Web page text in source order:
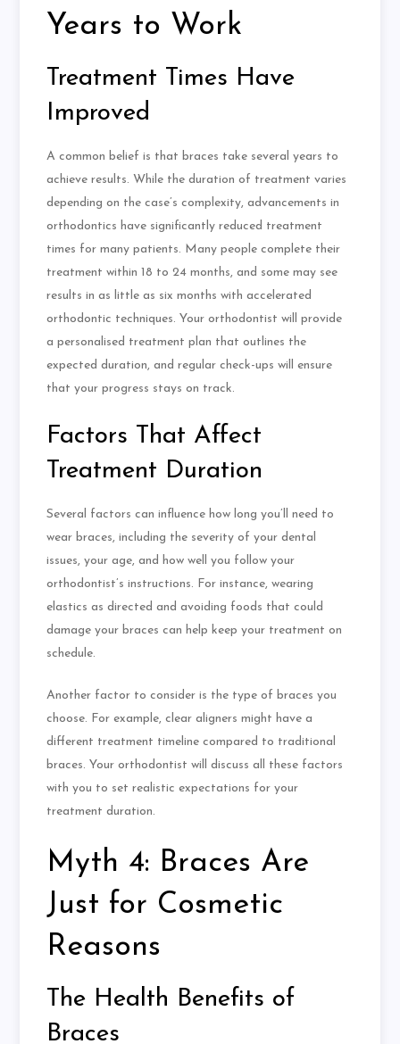
Years to Work
Treatment Times Have
Improved
A common belief is that braces take several years to
achieve results. While the duration of treatment varies
depending on the case’s complexity, advancements in
orthodontics have significantly reduced treatment
times for many patients. Many people complete their
treatment within 18 to 24 months, and some may see
results in as little as six months with accelerated
orthodontic techniques. Your orthodontist will provide
apersonalised treatment plan that outlines the
expected duration, and regular check-ups will ensure
that your progress stays on track.
Factors That Affect
Treatment Duration
Several factors can influence how long you’ll need to
wear braces, including the severity of your dental
issues, your age, and how well you follow your
orthodontist’s instructions. For instance, wearing
elastics as directed and avoiding foods that could
damage your braces can help keep your treatment on
schedule.
Another factor to consider is the type of braces you
choose. For example, clear aligners might have a
different treatment timeline compared to traditional
braces. Your orthodontist will discuss all these factors
with you to set realistic expectations for your
treatment duration.
Myth 4: Braces Are
Just for Cosmetic
Reasons
The Health Benefits of
Braces